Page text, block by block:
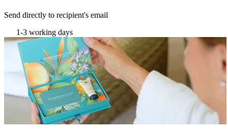
Send directly to recipient's email
1-3 working days